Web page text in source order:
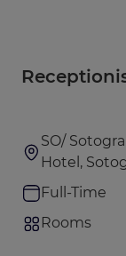
SO/
Hotel,
Full-Time
Rooms